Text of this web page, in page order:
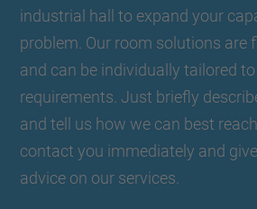
industrial hall to expand your
problem. Our room solutions are
and can be individually tailored
requirements. Just briefly
and tell us how we can best reach
contact you immediately and
advice on our services.